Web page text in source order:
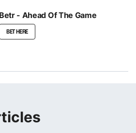
Betr - Ahead Of The Game
BET HERE